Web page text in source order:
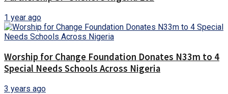
1 year ago
Worship for Change Foundation Donates N33m to 4
Special Needs Schools Across Nigeria
3 years ago